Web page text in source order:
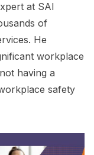
at SAI
of
He
workplace
having a
safety